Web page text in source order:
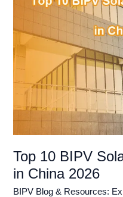
Top 10 BIPV
in China 2026
BIPV Blog & Resources:
2026